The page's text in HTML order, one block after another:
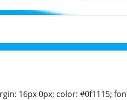
16px 0px; color: #0f1115;